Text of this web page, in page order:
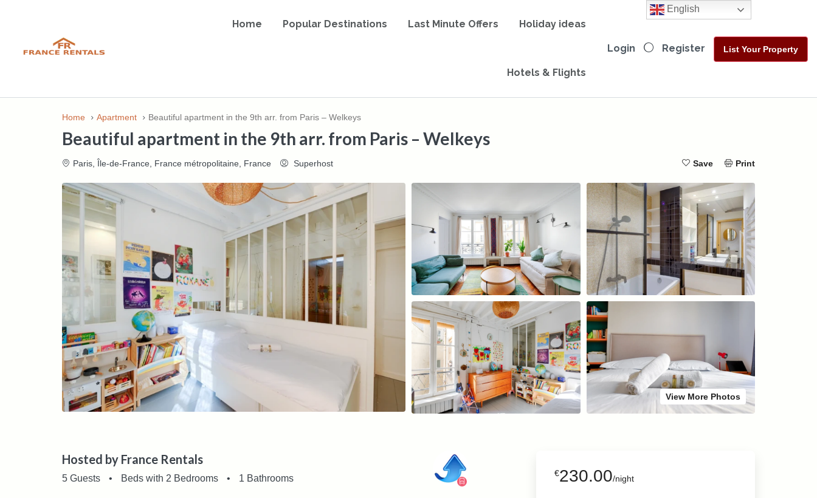
Home Popular Destinations Last Minute Offers Holiday ideas
Hotels & Flights
Login Register List Your Property
Home Apartment Beautiful apartment in the 9th arr. from Paris – Welkeys
Beautiful apartment in the 9th arr. from Paris – Welkeys
Paris, Île-de-France, France métropolitaine, France Superhost Save Print
View More Photos
Hosted by France Rentals
5 Guests • Beds with 2 Bedrooms • 1 Bathrooms €230.00/night
English